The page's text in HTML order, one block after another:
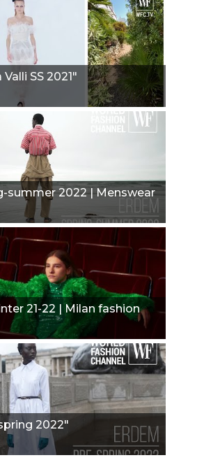
SS 2021"
summer 2022 | Menswear
21-22 | Milan fashion
2022"